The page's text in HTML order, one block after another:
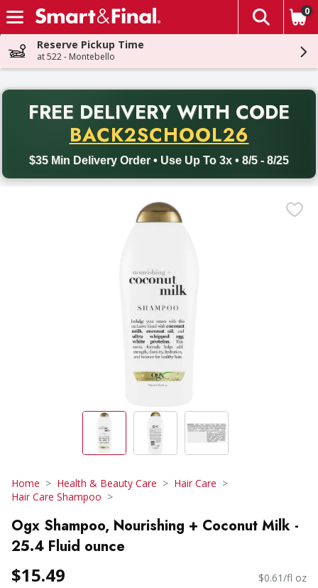
Skip header to page content
The
0
Reserve Pickup Time
at 522 - Montebello
FREE DELIVERY WITH CODE
BACK2SCHOOL26
$35 Min Delivery Order • Use Up To 3x • 8/5 - 8/25
Back to School promotion. Free delivery with promo code
Home Health & Beauty Care
Hair Care
Hair Care Shampoo
Ogx Shampoo, Nourishing + Coconut Milk -
25.4 Fluid ounce
$15.49 $0.61/fl oz